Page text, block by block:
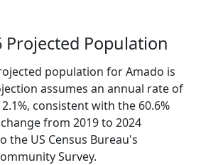
Projected Population
population for Amado is
assumes an annual rate of
consistent with the 60.6%
from 2019 to 2024
the US Census Bureau's
Survey.